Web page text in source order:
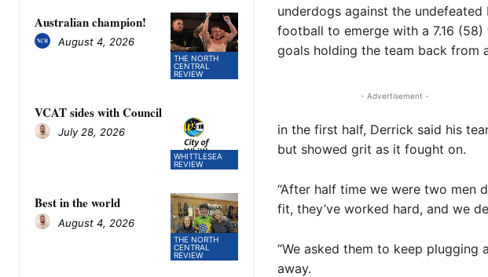
THE NORTH
CENTRAL
REVIEW
Australian champion!
August 4, 2026
WHITTLESEA
REVIEW
VCAT sides with Council
July 28, 2026
THE NORTH
CENTRAL
REVIEW
Best in the world
August 4, 2026
underdogs against the
football to emerge with a 7.16
goals holding the team back from
- Advertisement -
in the first half, Derrick said his
but showed grit as it fought on.
“After half time we were two men
fit, they’ve worked hard, and we
“We asked them to keep
away.